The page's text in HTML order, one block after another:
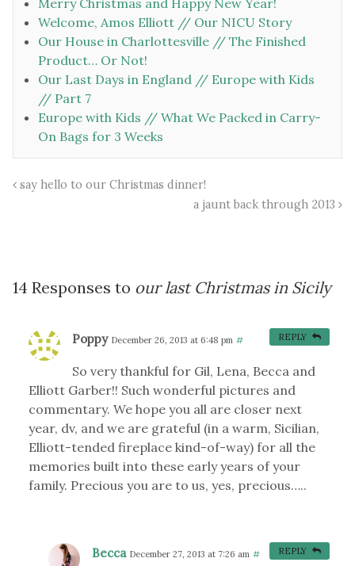
Merry Christmas and Happy New Year!
Welcome, Amos Elliott // Our NICU Story
Our House in Charlottesville // The Finished
Product… Or Not!
Our Last Days in England // Europe with Kids
// Part 7
Europe with Kids // What We Packed in Carry-
On Bags for 3 Weeks
say hello to our Christmas dinner!
a jaunt back through 2013
14 Responses to our last Christmas in Sicily
Poppy December 26, 2013 at 6:48 pm #
So very thankful for Gil, Lena, Becca and
Elliott Garber!! Such wonderful pictures and
commentary. We hope you all are closer next
year, dv, and we are grateful (in a warm, Sicilian,
Elliott-tended fireplace kind-of-way) for all the
memories built into these early years of your
family. Precious you are to us, yes, precious…..
REPLY
Becca December 27, 2013 at 7:26 am # REPLY